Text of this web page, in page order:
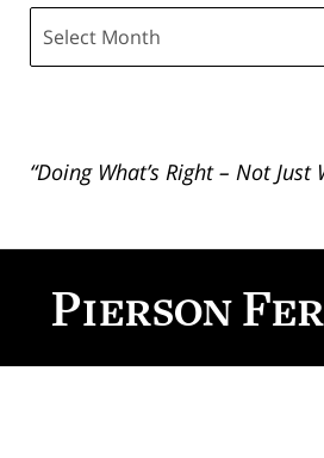
“Doing What’s Right – Not Just